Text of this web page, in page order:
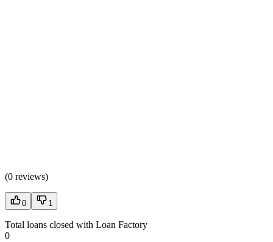
(0 reviews)
0 1
Total loans closed with Loan Factory
0